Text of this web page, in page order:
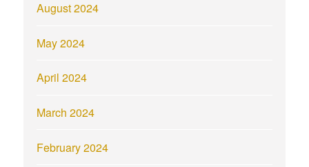
August 2024
May 2024
April 2024
March 2024
February 2024